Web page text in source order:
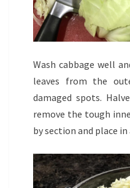
Wash cabbage well
leaves from the
damaged spots.
remove the tough
by section and place